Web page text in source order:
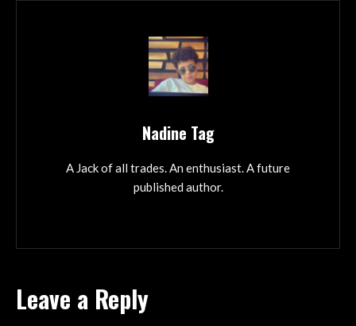
Nadine Tag
A Jack of all trades. An enthusiast. A future
published author.
Leave a Reply